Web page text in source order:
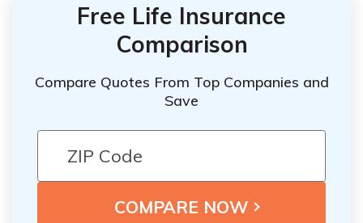
Free Life Insurance
Comparison
Compare Quotes From Top Companies and
Save